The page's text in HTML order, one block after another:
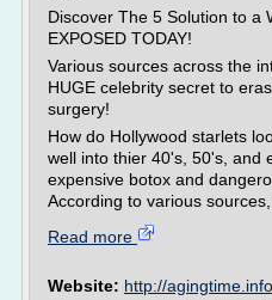
Discover The 5 Solution to a
EXPOSED TODAY!
Various sources across the
HUGE celebrity secret to
surgery!
How do Hollywood starlets
well into thier 40's, 50's, and
expensive botox and
According to various sources,
Read more
Website: http://agingtime.info